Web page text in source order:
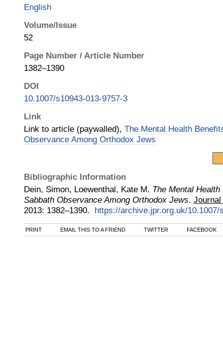
English
Volume/Issue
52
Page Number / Article Number
1382–1390
DOI
10.1007/s10943-013-9757-3
Link
Link to article (paywalled), The Mental Health
Observance Among Orthodox Jews
Bibliographic Information
Dein, Simon, Loewenthal, Kate M. The Mental
Sabbath Observance Among Orthodox Jews.
2013: 1382–1390. https://archive.jpr.org.uk/10.1007/
PRINT EMAIL THIS TO A FRIEND TWITTER FACEBOOK